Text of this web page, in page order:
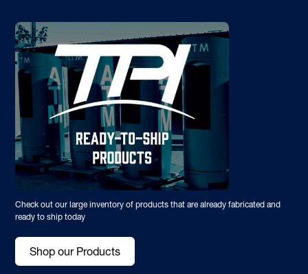
Check out our large inventory of products that are already fabricated and
ready to ship today
Shop our Products